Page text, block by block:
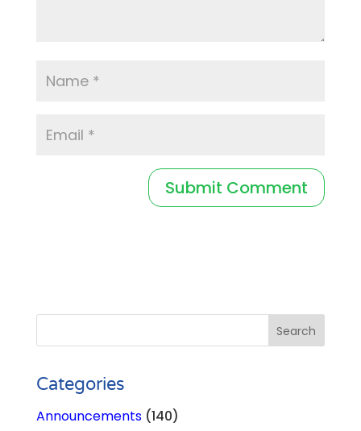
Categories
Announcements(140)